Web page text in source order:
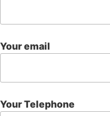
Your email
Your Telephone